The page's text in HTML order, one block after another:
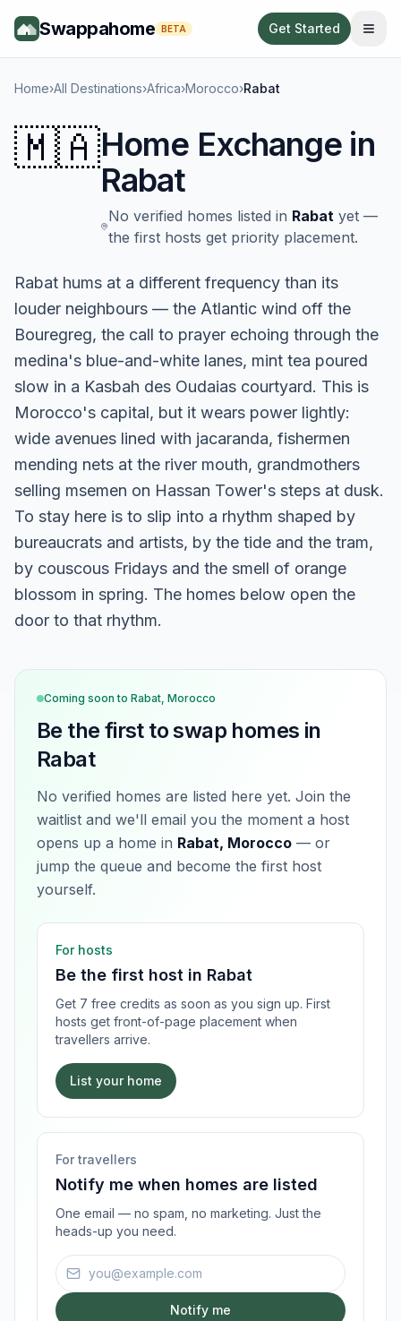
Swappahome BETA Get Started
Home›All Destinations›Africa›Morocco›Rabat
🇲🇦Home Exchange in
Rabat
No verified homes listed in Rabatyet —
the first hosts get priority placement.
Rabat hums at a different frequency than its
louder neighbours — the Atlantic wind off the
Bouregreg, the call to prayer echoing through the
medina's blue-and-white lanes, mint tea poured
slow in a Kasbah des Oudaias courtyard. This is
Morocco's capital, but it wears power lightly:
wide avenues lined with jacaranda, fishermen
mending nets at the river mouth, grandmothers
selling msemen on Hassan Tower's steps at dusk.
To stay here is to slip into a rhythm shaped by
bureaucrats and artists, by the tide and the tram,
by couscous Fridays and the smell of orange
blossom in spring. The homes below open the
door to that rhythm.
Coming soon to Rabat, Morocco
Be the first to swap homes in
Rabat
No verified homes are listed here yet. Join the
waitlist and we'll email you the moment a host
opens up a home in Rabat, Morocco — or
jump the queue and become the first host
yourself.
For hosts
Be the first host in Rabat
Get 7 free credits as soon as you sign up. First
hosts get front-of-page placement when
travellers arrive.
List your home
For travellers
Notify me when homes are listed
One email — no spam, no marketing. Just the
heads-up you need.
Email address
Notify me